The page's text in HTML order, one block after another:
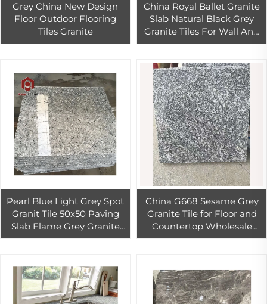
Grey China New Design
Floor Outdoor Flooring
Tiles Granite
China Royal Ballet Granite
Slab Natural Black Grey
Granite Tiles For Wall And
Countertop
Pearl Blue Light Grey Spot
Granit Tile 50x50 Paving
Slab Flame Grey Granite
Block
China G668 Sesame Grey
Granite Tile for Floor and
Countertop Wholesale
Cheap Grey Granite Slab for